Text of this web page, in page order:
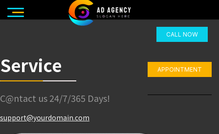
CALL NOW
APPOINTMENT
Service
C@ntact us 24/7/365 Days!
support@yourdomain.com